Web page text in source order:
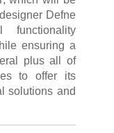
Defne
functionality
ensuring a
plus all of
to offer its
solutions and